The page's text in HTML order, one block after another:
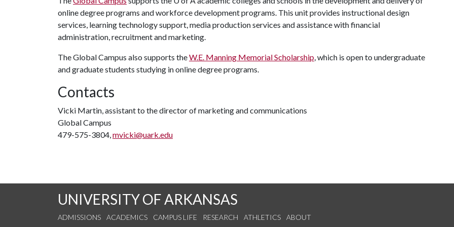
online degree programs and workforce development programs. This unit provides instructional design
services, learning technology support, media production services and assistance with financial
administration, recruitment and marketing.
The Global Campus also supports theW.E. Manning Memorial Scholarship, which is open to undergraduate
and graduate students studying in online degree programs.
Contacts
Vicki Martin, assistant to the director of marketing and communications
Global Campus
479-575-3804,mvicki@uark.edu
UNIVERSITY OF ARKANSAS
ADMISSIONS ACADEMICS CAMPUS LIFE RESEARCH ATHLETICS ABOUT